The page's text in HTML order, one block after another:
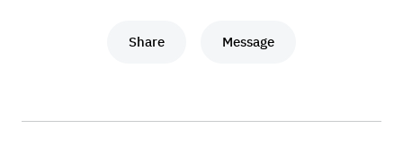
Share Message